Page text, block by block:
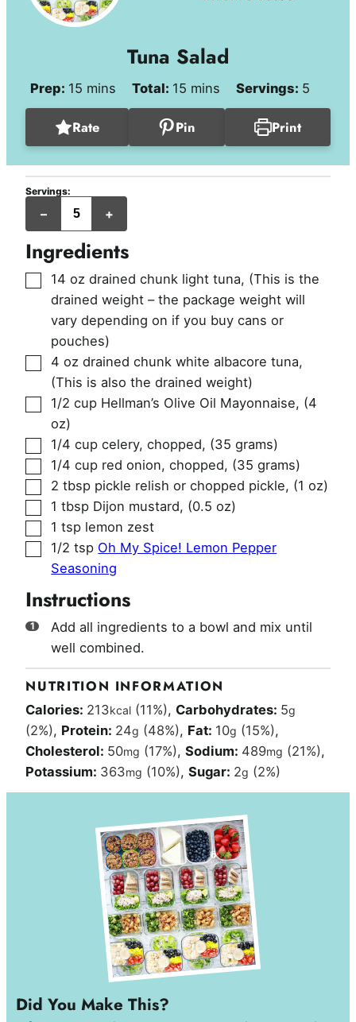
Tuna Salad
Prep: 15 minutes
mins Total: 15 minutes
mins Servings: 5
Rate Pin Print
Servings:
– +
servings
1/2
per
Ingredients
▢
14 oz drained chunk light tuna, (This is the
drained weight – the package weight will
vary depending on if you buy cans or
pouches)
▢
4 oz drained chunk white albacore tuna,
(This is also the drained weight)
▢
1/2 cup Hellman’s Olive Oil Mayonnaise, (4
oz)
▢
1/4 cup celery, chopped, (35 grams)
▢
1/4 cup red onion, chopped, (35 grams)
▢
2 tbsp pickle relish or chopped pickle, (1 oz)
▢
1 tbsp Dijon mustard, (0.5 oz)
▢
1 tsp lemon zest
▢
1/2 tsp Oh My Spice! Lemon Pepper
Seasoning
Instructions
Add all ingredients to a bowl and mix until
well combined.
NUTRITION INFORMATION
Calories: 213kcal (11%), Carbohydrates: 5g
(2%), Protein: 24g (48%), Fat: 10g (15%),
Cholesterol: 50mg (17%),Sodium: 489mg (21%),
Potassium: 363mg (10%),Sugar: 2g (2%)
Did You Make This?